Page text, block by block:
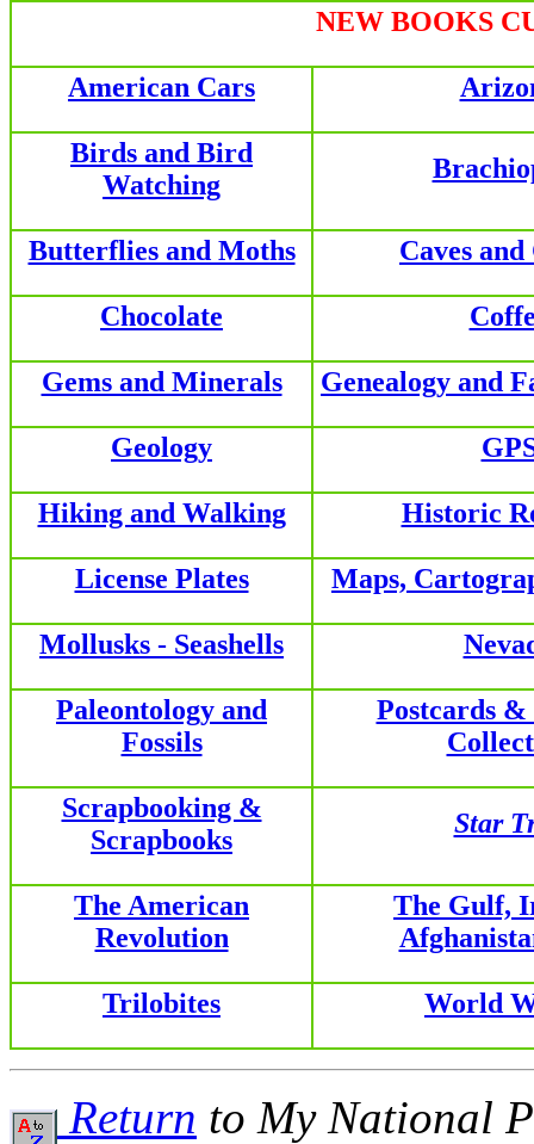
NEW BOOKS
American Cars
Birds and Bird
Watching
Butterflies and Moths Caves
Chocolate
Gems and Minerals Genealogy and
Geology
Hiking and Walking Historic
License Plates Maps,
Mollusks - Seashells
Paleontology and
Fossils
Postcards &
Scrapbooking &
Scrapbooks
Star
The American
Revolution
The Gulf,
Trilobites World
Return to My National